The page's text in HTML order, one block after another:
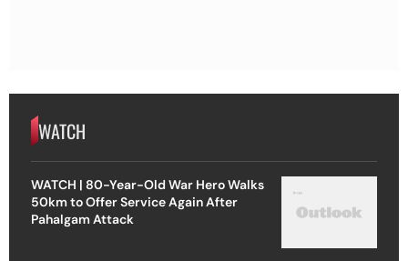
WATCH
WATCH | 80-Year-Old War Hero Walks
50km to Offer Service Again After
Pahalgam Attack